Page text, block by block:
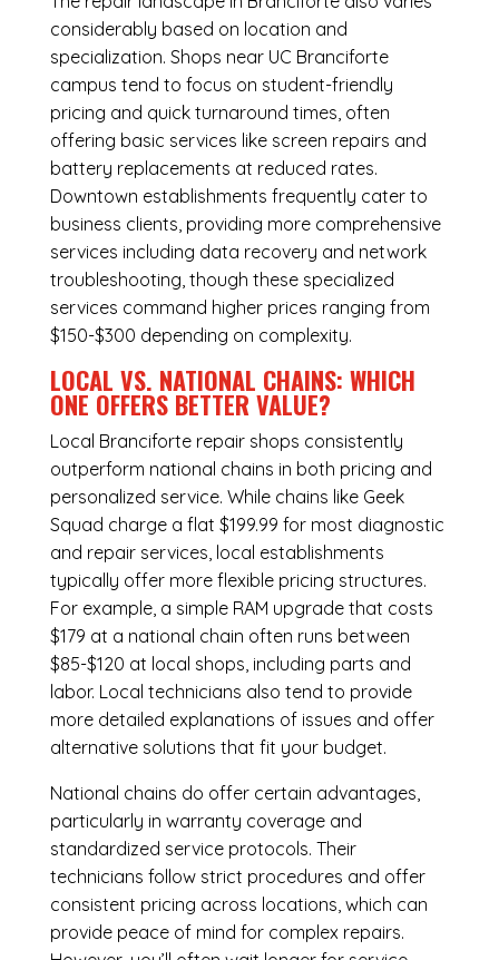
considerably based on location and
specialization. Shops near UC Branciforte
campus tend to focus on student-friendly
pricing and quick turnaround times, often
offering basic services like screen repairs and
battery replacements at reduced rates.
Downtown establishments frequently cater to
business clients, providing more comprehensive
services including data recovery and network
troubleshooting, though these specialized
services command higher prices ranging from
$150-$300 depending on complexity.
LOCAL VS. NATIONAL CHAINS: WHICH
ONE OFFERS BETTER VALUE?
Local Branciforte repair shops consistently
outperform national chains in both pricing and
personalized service. While chains like Geek
Squad charge a flat $199.99 for most diagnostic
and repair services, local establishments
typically offer more flexible pricing structures.
For example, a simple RAM upgrade that costs
$179 at a national chain often runs between
$85-$120 at local shops, including parts and
labor. Local technicians also tend to provide
more detailed explanations of issues and offer
alternative solutions that fit your budget.
National chains do offer certain advantages,
particularly in warranty coverage and
standardized service protocols. Their
technicians follow strict procedures and offer
consistent pricing across locations, which can
provide peace of mind for complex repairs.